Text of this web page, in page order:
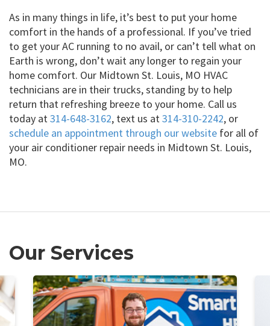
As in many things in life, it’s best to put your home
comfort in the hands of a professional. If you’ve tried
to get your AC running to no avail, or can’t tell what on
Earth is wrong, don’t wait any longer to regain your
home comfort. Our Midtown St. Louis, MO HVAC
technicians are in their trucks, standing by to help
return that refreshing breeze to your home. Call us
today at314-648-3162, text us at314-310-2242, or
schedule an appointment through our website for all of
your air conditioner repair needs in Midtown St. Louis,
MO.
Our Services